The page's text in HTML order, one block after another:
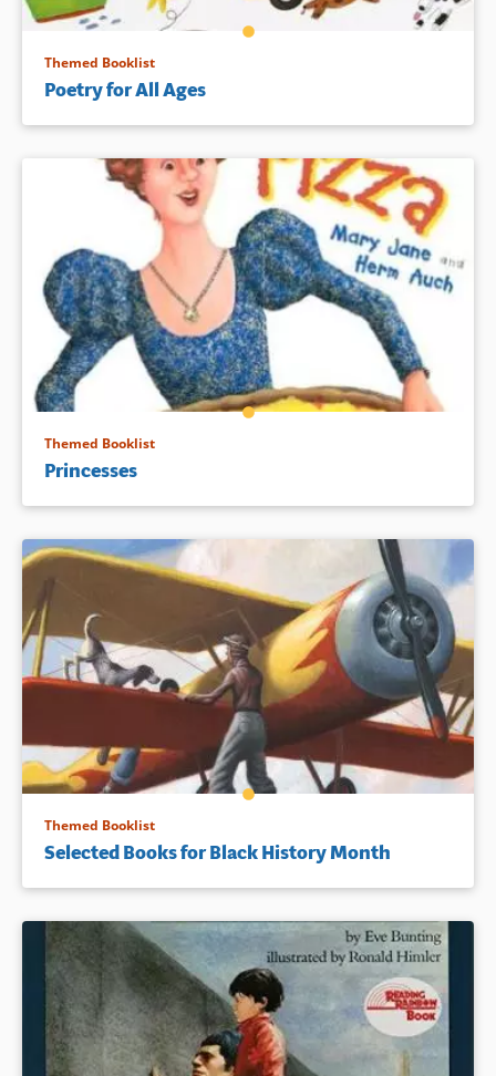
Themed Booklist
Poetry for All Ages
Themed Booklist
Princesses
Themed Booklist
Selected Books for Black History Month